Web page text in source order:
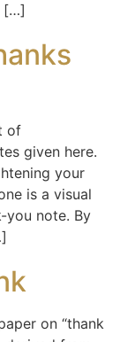
[…]
of
given here.
your
is a visual
you note. By
on “thank